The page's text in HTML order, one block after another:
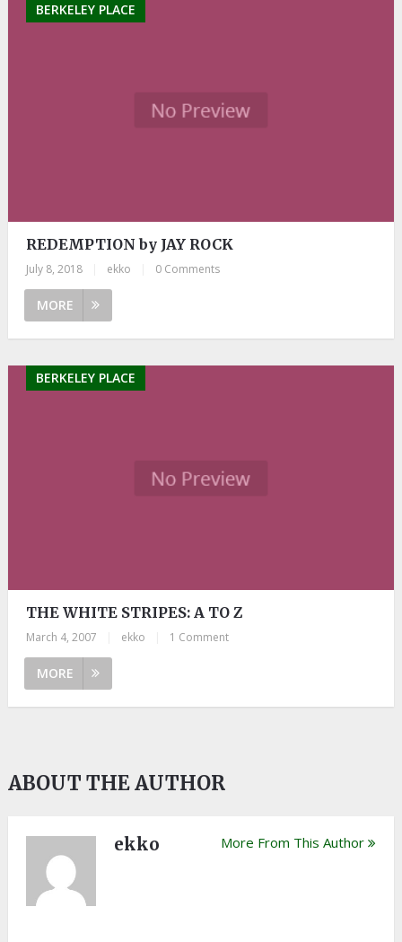
BERKELEY PLACE
REDEMPTION by JAY ROCK
July 8, 2018 ekko 0 Comments
MORE
BERKELEY PLACE
THE WHITE STRIPES: A TO Z
March 4, 2007 ekko 1 Comment
MORE
ABOUT THE AUTHOR
ekko More From This Author